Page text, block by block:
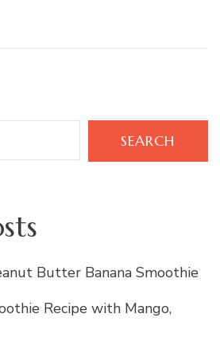
SEARCH
Butter Banana Smoothie
Recipe with Mango,